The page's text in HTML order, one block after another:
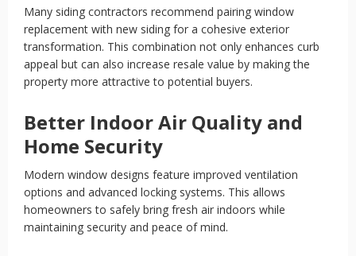
Many siding contractors recommend pairing window
replacement with new siding for a cohesive exterior
transformation. This combination not only enhances curb
appeal but can also increase resale value by making the
property more attractive to potential buyers.
Better Indoor Air Quality and
Home Security
Modern window designs feature improved ventilation
options and advanced locking systems. This allows
homeowners to safely bring fresh air indoors while
maintaining security and peace of mind.